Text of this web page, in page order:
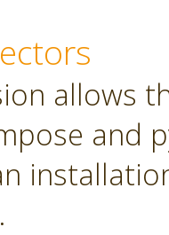
allows
and